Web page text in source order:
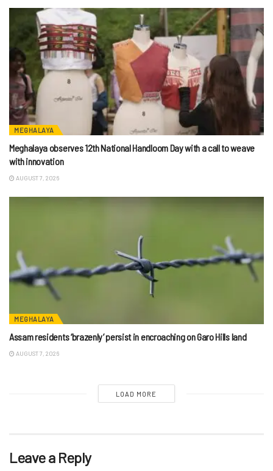
MEGHALAYA
Meghalaya observes 12th National Handloom Day with a call to weave
with innovation
AUGUST 7, 2026
MEGHALAYA
Assam residents ‘brazenly’ persist in encroaching on Garo Hills land
AUGUST 7, 2026
LOAD MORE
Leave a Reply